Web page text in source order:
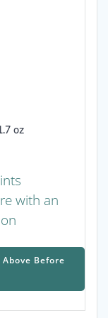
oz
with an
Before
This